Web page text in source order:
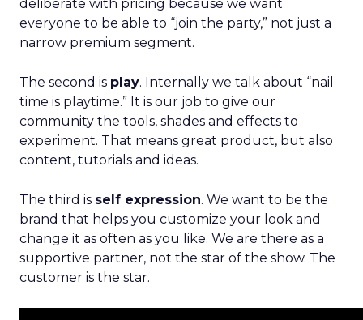
deliberate with pricing because we want
everyone to be able to “join the party,” not just a
narrow premium segment.
The second is play. Internally we talk about “nail
time is playtime.” It is our job to give our
community the tools, shades and effects to
experiment. That means great product, but also
content, tutorials and ideas.
The third is self expression. We want to be the
brand that helps you customize your look and
change it as often as you like. We are there as a
supportive partner, not the star of the show. The
customer is the star.